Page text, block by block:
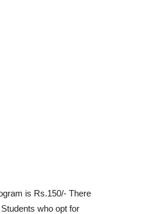
is Rs.150/- There
who opt for